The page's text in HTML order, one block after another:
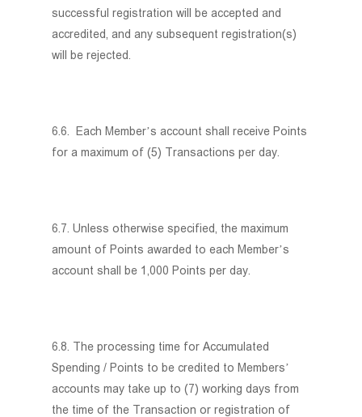
successful registration will be accepted and
accredited, and any subsequent registration(s)
will be rejected.
6.6. Each Member’s account shall receive Points
for a maximum of (5) Transactions per day.
6.7. Unless otherwise specified, the maximum
amount of Points awarded to each Member’s
account shall be 1,000 Points per day.
6.8. The processing time for Accumulated
Spending / Points to be credited to Members’
accounts may take up to (7) working days from
the time of the Transaction or registration of